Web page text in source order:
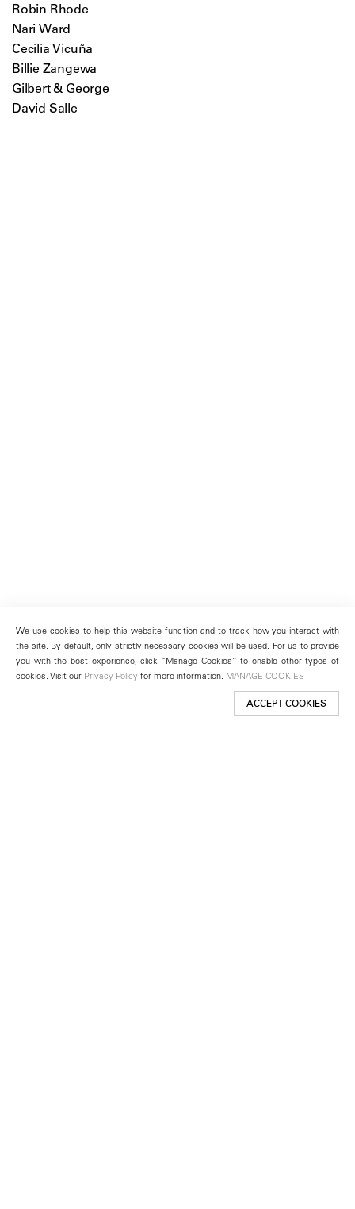
Robin Rhode
Nari Ward
Cecilia Vicuña
Billie Zangewa
Gilbert & George
David Salle
We use cookies to help this website function and to track how you interact with
the site. By default, only strictly necessary cookies will be used. For us to provide
you with the best experience, click “Manage Cookies” to enable other types of
cookies. Visit our Privacy Policy for more information. MANAGE COOKIES
ACCEPT COOKIES